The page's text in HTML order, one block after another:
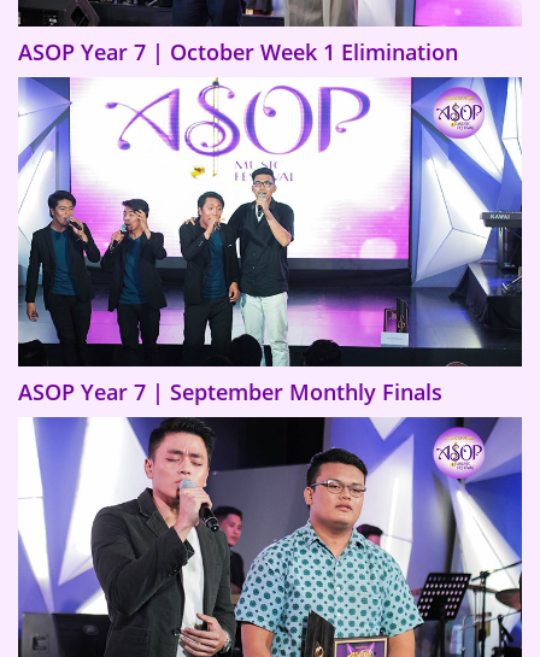
ASOP Year 7 | October Week 1 Elimination
ASOP Year 7 | September Monthly Finals